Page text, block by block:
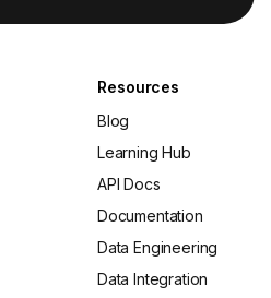
Resources
Blog
Learning Hub
API Docs
Documentation
Data Engineering
Data Integration